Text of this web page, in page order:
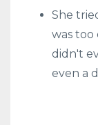
She
was
didn't
even a